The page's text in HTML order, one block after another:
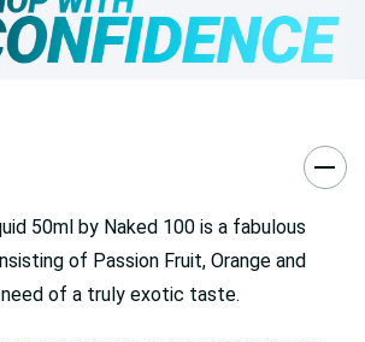
50ml by Naked 100 is a fabulous
of Passion Fruit, Orange and
of a truly exotic taste.